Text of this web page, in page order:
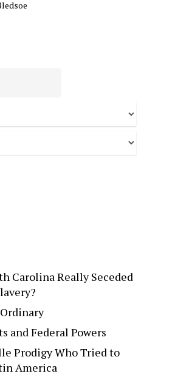
Carolina Really Seceded
and Federal Powers
Prodigy Who Tried to
America